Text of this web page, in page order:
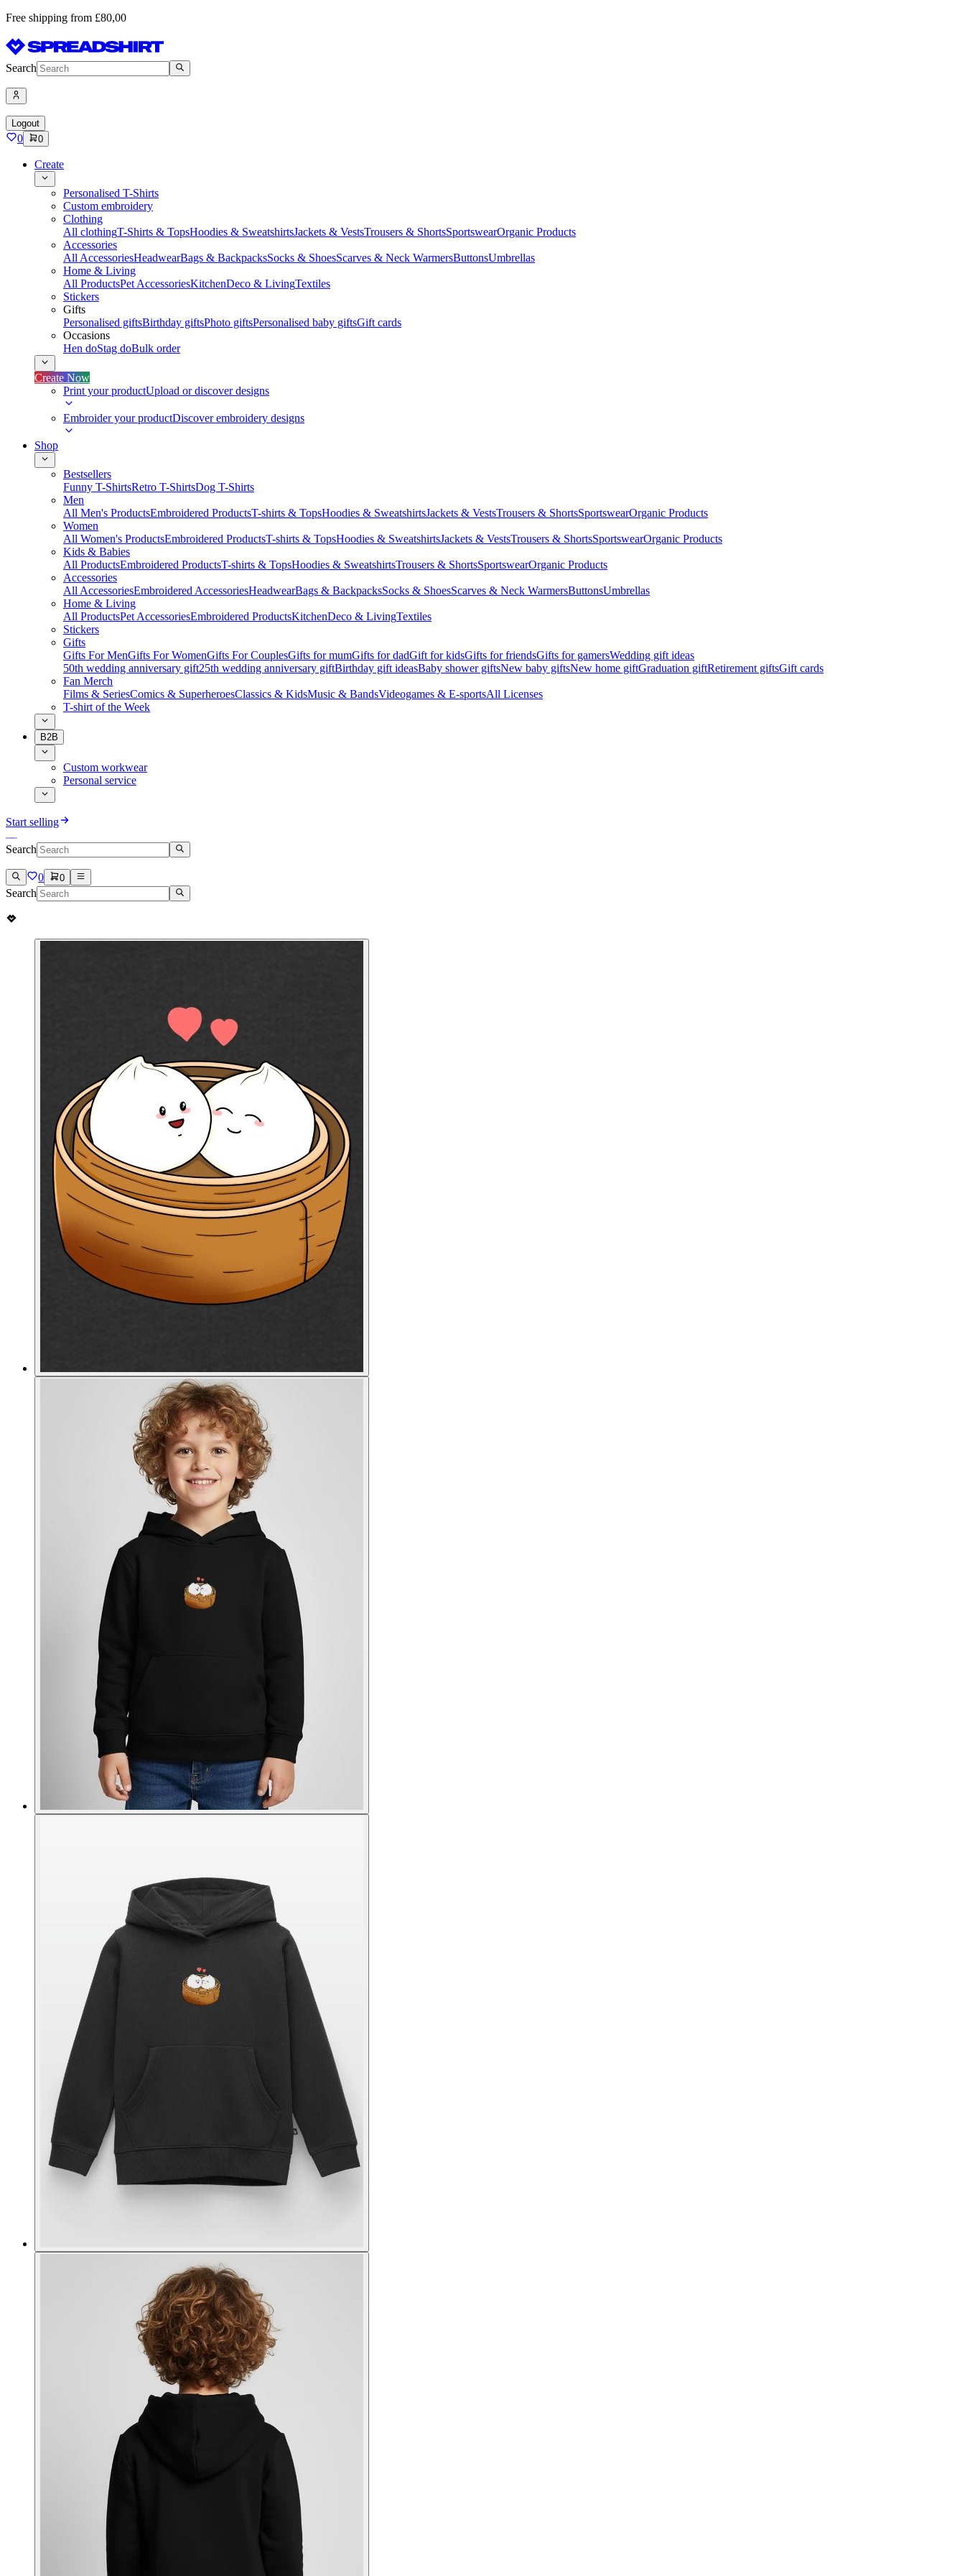
Free shipping from £80,00
Search
Logout
0 0
Create
Personalised T-Shirts
Custom embroidery
Clothing
All clothingT-Shirts & TopsHoodies & SweatshirtsJackets & VestsTrousers & ShortsSportswearOrganic Products
Accessories
All AccessoriesHeadwearBags & BackpacksSocks & ShoesScarves & Neck WarmersButtonsUmbrellas
Home & Living
All ProductsPet AccessoriesKitchenDeco & LivingTextiles
Stickers
Gifts
Personalised giftsBirthday giftsPhoto giftsPersonalised baby giftsGift cards
Occasions
Hen doStag doBulk order
Create Now
Print your productUpload or discover designs
Embroider your productDiscover embroidery designs
Shop
Bestsellers
Funny T-ShirtsRetro T-ShirtsDog T-Shirts
Men
All Men's ProductsEmbroidered ProductsT-shirts & TopsHoodies & SweatshirtsJackets & VestsTrousers & ShortsSportswearOrganic Products
Women
All Women's ProductsEmbroidered ProductsT-shirts & TopsHoodies & SweatshirtsJackets & VestsTrousers & ShortsSportswearOrganic Products
Kids & Babies
All ProductsEmbroidered ProductsT-shirts & TopsHoodies & SweatshirtsTrousers & ShortsSportswearOrganic Products
Accessories
All AccessoriesEmbroidered AccessoriesHeadwearBags & BackpacksSocks & ShoesScarves & Neck WarmersButtonsUmbrellas
Home & Living
All ProductsPet AccessoriesEmbroidered ProductsKitchenDeco & LivingTextiles
Stickers
Gifts
Gifts For MenGifts For WomenGifts For CouplesGifts for mumGifts for dadGift for kidsGifts for friendsGifts for gamersWedding gift ideas
50th wedding anniversary gift25th wedding anniversary giftBirthday gift ideasBaby shower giftsNew baby giftsNew home giftGraduation giftRetirement giftsGift cards
Fan Merch
Films & SeriesComics & SuperheroesClassics & KidsMusic & BandsVideogames & E-sportsAll Licenses
T-shirt of the Week
B2B
Custom workwear
Personal service
Start selling
Search
0 0
Search